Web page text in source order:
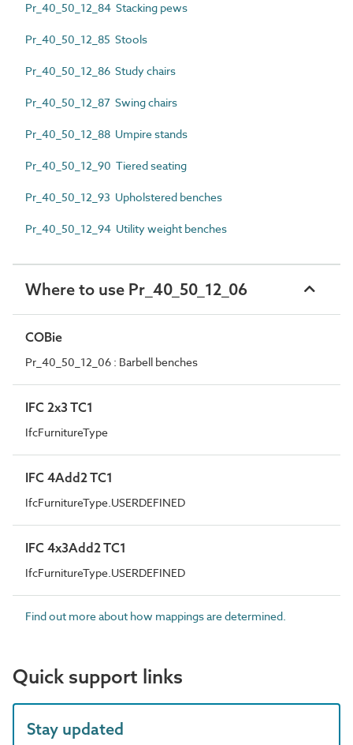
Pr_40_50_12_84 Stacking pews
Pr_40_50_12_85 Stools
Pr_40_50_12_86 Study chairs
Pr_40_50_12_87 Swing chairs
Pr_40_50_12_88 Umpire stands
Pr_40_50_12_90 Tiered seating
Pr_40_50_12_93 Upholstered benches
Pr_40_50_12_94 Utility weight benches
Where to use Pr_40_50_12_06
COBie
Pr_40_50_12_06 : Barbell benches
IFC 2x3 TC1
IfcFurnitureType
IFC 4Add2 TC1
IfcFurnitureType.USERDEFINED
IFC 4x3Add2 TC1
IfcFurnitureType.USERDEFINED
Find out more about how mappings are determined.
Quick support links
Stay updated